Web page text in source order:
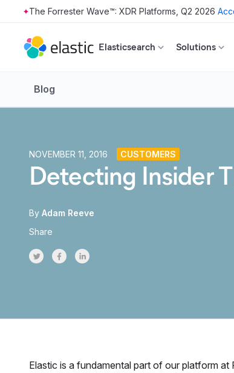
Skip to main content
The Forrester Wave™: XDR Platforms, Q2 2026
Elasticsearch Solutions
Blog
NOVEMBER 11, 2016 CUSTOMERS
Detecting Insider
By Adam Reeve
Share
Share on Twitter
Share on Facebook
Share on LinkedInr
Elastic is a fundamental part of our platform